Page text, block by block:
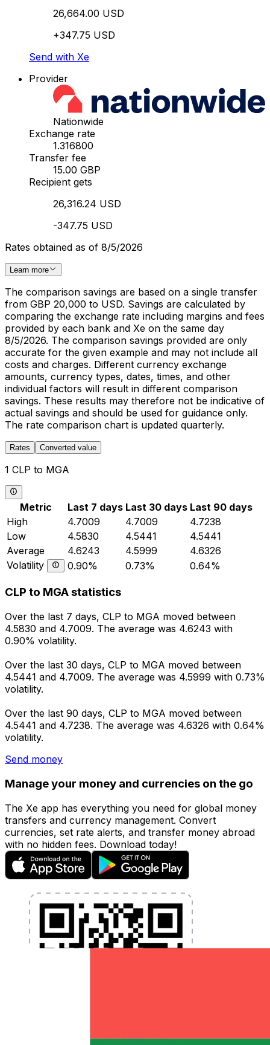
26,664.00 USD
+347.75 USD
Send with Xe
Provider
Nationwide
Exchange rate
1.316800
Transfer fee
15.00 GBP
Recipient gets
26,316.24 USD
-347.75 USD
Rates obtained as of 8/5/2026
Learn more
The comparison savings are based on a single transfer
from GBP 20,000 to USD. Savings are calculated by
comparing the exchange rate including margins and fees
provided by each bank and Xe on the same day
8/5/2026. The comparison savings provided are only
accurate for the given example and may not include all
costs and charges. Different currency exchange
amounts, currency types, dates, times, and other
individual factors will result in different comparison
savings. These results may therefore not be indicative of
actual savings and should be used for guidance only.
The rate comparison chart is updated quarterly.
Rates Converted value
1 CLP to MGA
Metric Last 7 days Last 30 days Last 90 days
High
4.7009 4.7009
4.7238
Low
4.5830 4.5441
4.5441
Average
4.6243 4.5999
4.6326
Volatility
0.90% 0.73% 0.64%
CLP to MGA statistics
Over the last 7 days, CLP to MGA moved between
4.5830 and 4.7009. The average was 4.6243 with
0.90% volatility.
Over the last 30 days, CLP to MGA moved between
4.5441 and 4.7009. The average was 4.5999 with 0.73%
volatility.
Over the last 90 days, CLP to MGA moved between
4.5441 and 4.7238. The average was 4.6326 with 0.64%
volatility.
Send money
Manage your money and currencies on the go
The Xe app has everything you need for global money
transfers and currency management. Convert
currencies, set rate alerts, and transfer money abroad
with no hidden fees. Download today!